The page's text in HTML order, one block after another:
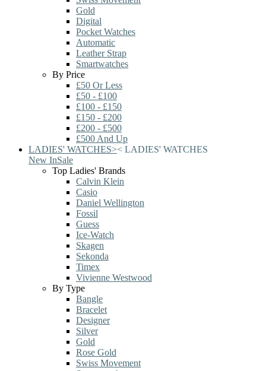
Gold
Digital
Pocket Watches
Automatic
Leather Strap
Smartwatches
By Price
£50 Or Less
£50 - £100
£100 - £150
£150 - £200
£200 - £500
£500 And Up
LADIES' WATCHES>< LADIES' WATCHES
New InSale
Top Ladies' Brands
Calvin Klein
Casio
Daniel Wellington
Fossil
Guess
Ice-Watch
Skagen
Sekonda
Timex
Vivienne Westwood
By Type
Bangle
Bracelet
Designer
Silver
Gold
Rose Gold
Swiss Movement